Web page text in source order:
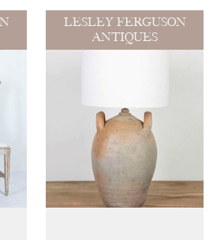
LESLEY FERGUSON
ANTIQUES